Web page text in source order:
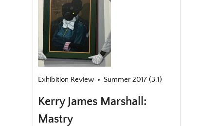
Exhibition Review Summer 2017 (3.1)
Kerry James Marshall:
Mastry